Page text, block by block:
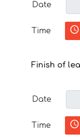
Date
Time
Finish of
Date
Time